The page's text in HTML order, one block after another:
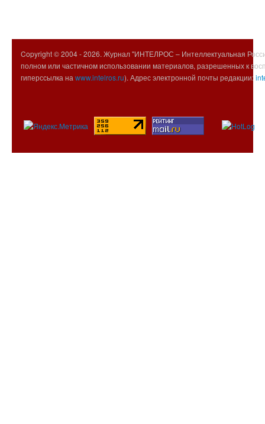
Copyright © 2004 -2026. Журнал "ИНТЕЛРОС – Интеллектуальная
полном или частичном использовании материалов, разрешенных к
гиперссылка на www.intelros.ru). Адрес электронной почты редакции: